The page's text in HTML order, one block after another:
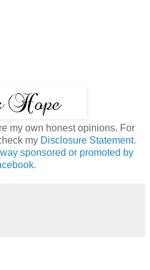
my own honest opinions. For
my Disclosure Statement.
sponsored or promoted by